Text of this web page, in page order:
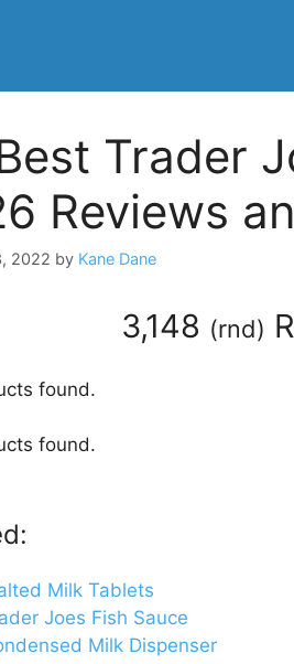
Trader
Reviews
2022 by Kane Dane
3,148 (rnd)
found.
found.
Milk Tablets
Joes Fish Sauce
Milk Dispenser